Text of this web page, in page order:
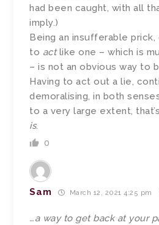
had been caught, with all
imply.)
Being an insufferable
to actlike one – which is
– is not an obvious way to
Having to act out a lie,
demoralising, in both
to a very large extent,
is.
0
Sam March 12, 2021 4:25 pm
…a way to get back at your